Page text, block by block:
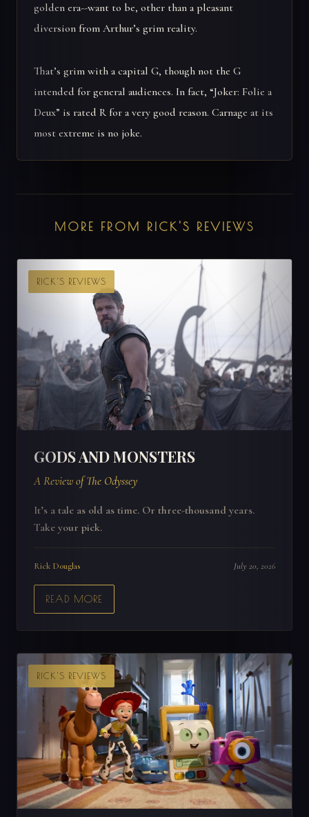
golden era--want to be, other than a pleasant
diversion from Arthur’s grim reality.
That’s grim with a capital G, though not the G
intended for general audiences. In fact, “Joker: Folie a
Deux” is rated R for a very good reason. Carnage at its
most extreme is no joke.
MORE FROM RICK'S REVIEWS
RICK'S REVIEWS
GODS AND MONSTERS
A Review of The Odyssey
It’s a tale as old as time. Or three-thousand years.
Take your pick.
Rick Douglas July 20, 2026
READ MORE
RICK'S REVIEWS